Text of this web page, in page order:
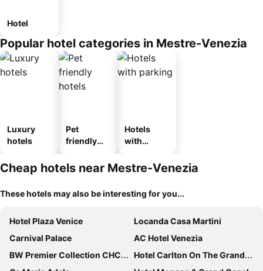
Hotel
Popular hotel categories in Mestre-Venezia
Luxury
hotels
Pet
friendly
Hotels
with
Cheap hotels near Mestre-Venezia
These hotels may also be interesting for you...
Hotel Plaza Venice
Locanda Casa Martini
Carnival Palace
AC Hotel Venezia
BW Premier Collection CHC Continental
Hotel Carlton On The Grand Canal